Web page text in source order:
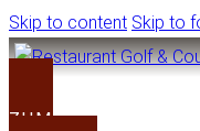
Skip to content Skip to
ZUM CLUB